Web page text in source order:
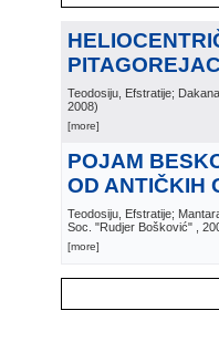
Teodosiju, Efstratije;
2008)
[more]
POJAM
OD ANTIČKIH
Teodosiju, Efstratije;
Soc. "Rudjer Bošković"
,
[more]